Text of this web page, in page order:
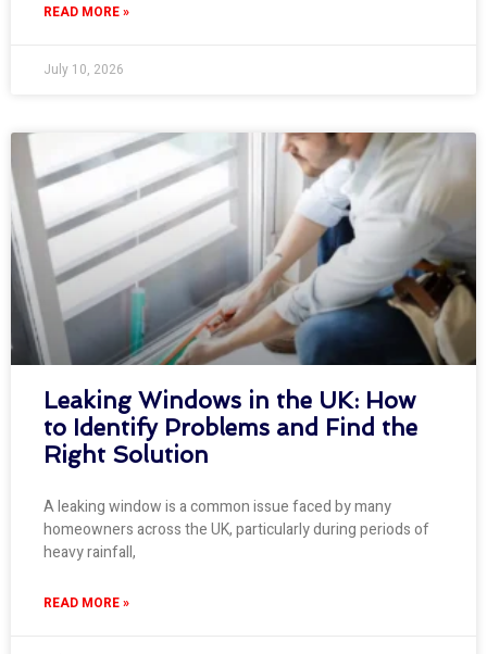
READ MORE »
July 10, 2026
Leaking Windows in the UK: How
to Identify Problems and Find the
Right Solution
A leaking window is a common issue faced by many
homeowners across the UK, particularly during periods of
heavy rainfall,
READ MORE »